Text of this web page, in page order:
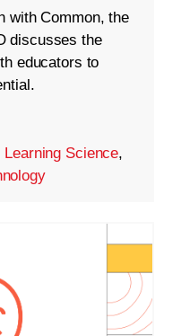
with Common, the
discusses the
educators to
Learning Science,